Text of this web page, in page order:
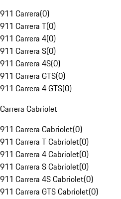
911 Carrera(0)
911 Carrera T(0)
911 Carrera 4(0)
911 Carrera S(0)
911 Carrera 4S(0)
911 Carrera GTS(0)
911 Carrera 4 GTS(0)
Carrera Cabriolet
911 Carrera Cabriolet(0)
911 Carrera T Cabriolet(0)
911 Carrera 4 Cabriolet(0)
911 Carrera S Cabriolet(0)
911 Carrera 4S Cabriolet(0)
911 Carrera GTS Cabriolet(0)